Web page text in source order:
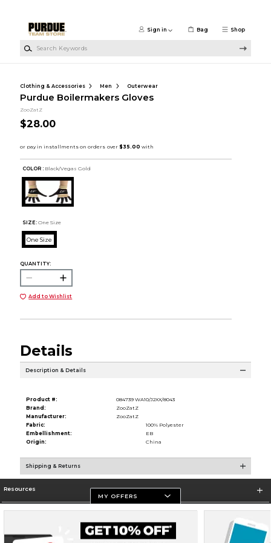
Shop
Sign in Bag
Clothing & Accessories Men Outerwear
Purdue Boilermakers Gloves
ZooZatZ
$28.00
COLOR : Black/Vegas Gold
SIZE: One Size
One Size
QUANTITY:
Add to Wishlist
Details
Description & Details
Product #:
084739 WA10/J2XX/8043
Brand:
ZooZatZ
Manufacturer:
ZooZatZ
Fabric:
100% Polyester
Embellishment:
EB
Origin:
China
Shipping & Returns
Resources
Store Information
MY OFFERS